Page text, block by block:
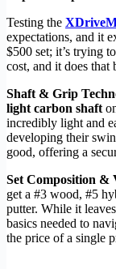
Testing the
expectations, and it
$500 set; it’s trying
cost, and it does that
Shaft & Grip
light carbon shaft
incredibly light and
developing their
good, offering a
Set Composition &
get a #3 wood, #5
putter. While it
basics needed to
the price of a single